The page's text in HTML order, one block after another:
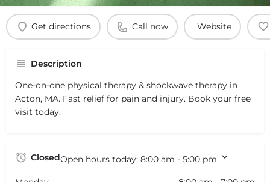
Get directions Call now Website
Description
One-on-one physical therapy & shockwave therapy in
Acton, MA. Fast relief for pain and injury. Book your free
visit today.
ClosedOpen hours today: 8:00 am - 5:00 pm